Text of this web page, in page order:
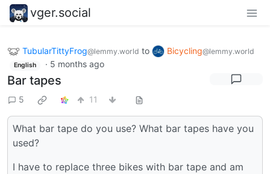
vger.social
TubularTittyFrog@lemmy.world to Bicycling@lemmy.world
English · 5 months ago
Bar tapes
5 11
What bar tape do you use? What bar tapes have you
used?
I have to replace three bikes with bar tape and am